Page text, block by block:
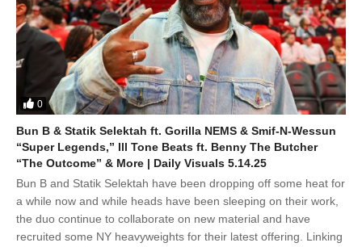
0
Bun B & Statik Selektah ft. Gorilla NEMS & Smif-N-Wessun
“Super Legends,” Ill Tone Beats ft. Benny The Butcher
“The Outcome” & More | Daily Visuals 5.14.25
Bun B and Statik Selektah have been dropping off some heat for
a while now and while heads have been sleeping on their work,
the duo continue to collaborate on new material and have
recruited some NY heavyweights for their latest offering. Linking